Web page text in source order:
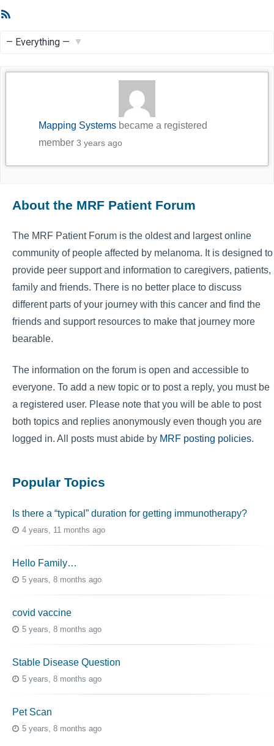
Mapping Systems became a registered
member3 years ago
About the MRF Patient Forum
The MRF Patient Forum is the oldest and largest online
community of people affected by melanoma. It is designed to
provide peer support and information to caregivers, patients,
family and friends. There is no better place to discuss
different parts of your journey with this cancer and find the
friends and support resources to make that journey more
bearable.
The information on the forum is open and accessible to
everyone. To add a new topic or to post a reply, you must be
a registered user. Please note that you will be able to post
both topics and replies anonymously even though you are
logged in. All posts must abide by MRF posting policies.
Popular Topics
Is there a “typical” duration for getting immunotherapy?
4 years, 11 months ago
Hello Family…
5 years, 8 months ago
covid vaccine
5 years, 8 months ago
Stable Disease Question
5 years, 8 months ago
Pet Scan
5 years, 8 months ago